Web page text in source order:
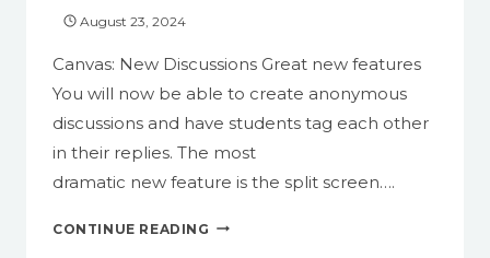
August 23, 2024
Canvas: New Discussions Great new features
You will now be able to create anonymous
discussions and have students tag each other
in their replies. The most
dramatic new feature is the split screen….
CONTINUE READING WHAT’S